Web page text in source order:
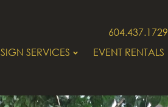
604.437.1729
SERVICES
EVENT RENTALS